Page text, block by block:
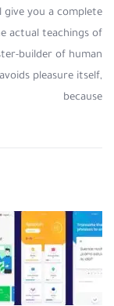
give you a complete
actual teachings of
builder of human
pleasure itself,
because